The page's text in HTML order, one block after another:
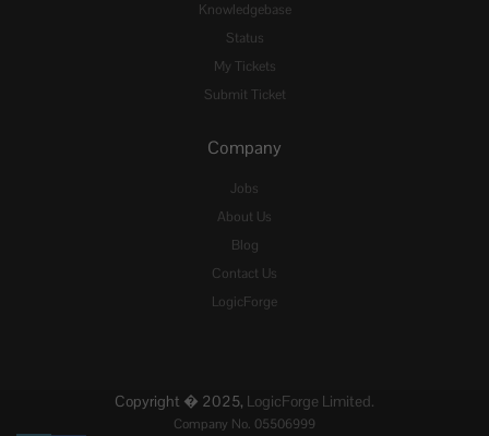
Knowledgebase
Status
My Tickets
Submit Ticket
Company
Jobs
About Us
Blog
Contact Us
LogicForge
Copyright � 2025, LogicForge Limited.
Company No. 05506999